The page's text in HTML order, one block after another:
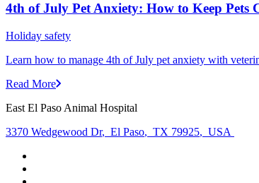
4th of July Pet Anxiety: How to Keep Pets
Holiday safety
Learn how to manage 4th of July pet anxiety with
Read More
East El Paso Animal Hospital
3370 Wedgewood Dr, El Paso, TX 79925, USA